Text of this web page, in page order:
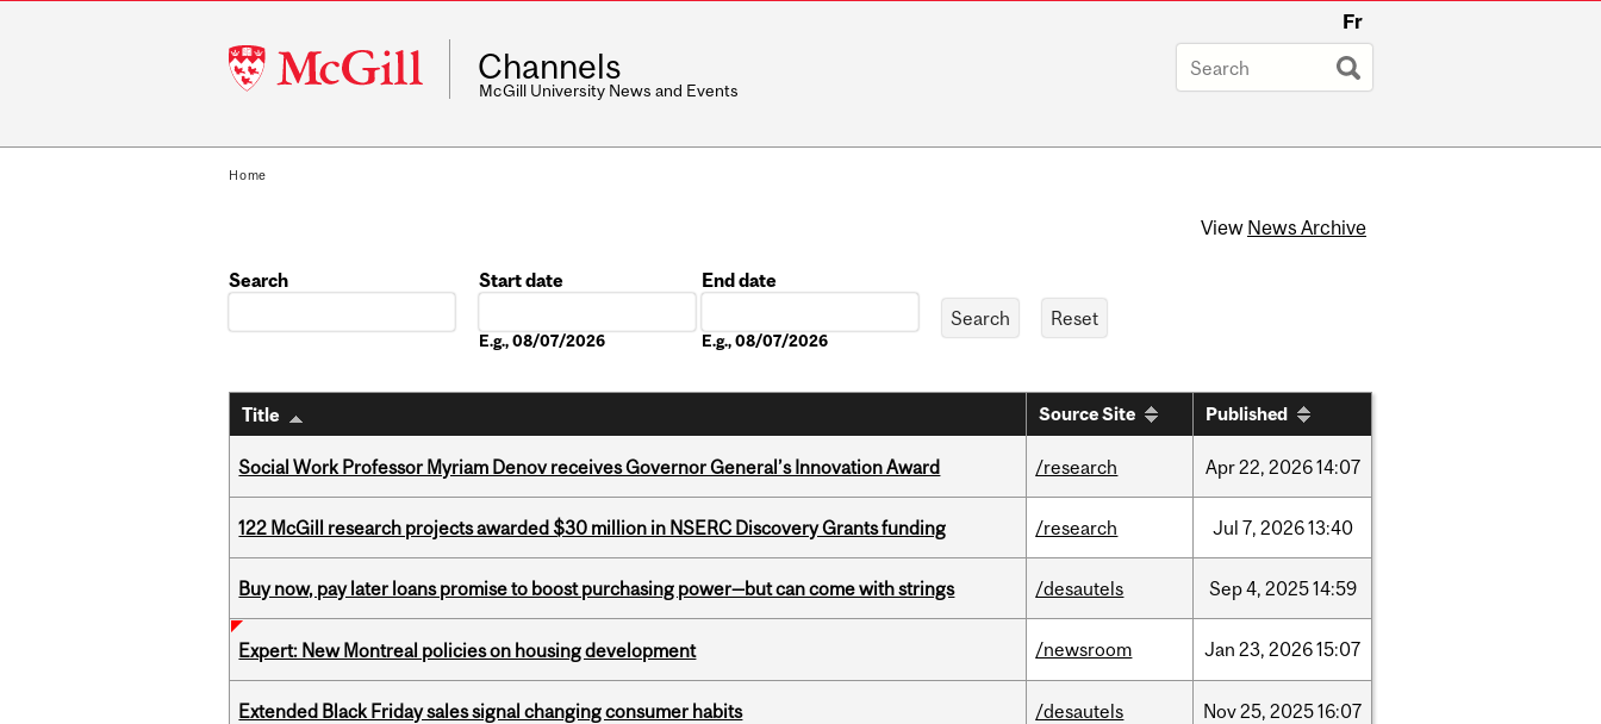
McGill
University
Fr
Channels
McGill University News and Events
Home
View News Archive
Search
Start date
E.g., 08/07/2026
End date
E.g., 08/07/2026
Title Source Site Published
Social Work Professor Myriam Denov receives Governor General’s Innovation Award /research Apr22, 202614:07
122 McGill research projects awarded $30 million in NSERC Discovery Grants funding /research Jul 7, 202613:40
Buy now, pay later loans promise to boost purchasing power—but can come with strings /desautels Sep4, 202514:59
Expert: New Montreal policies on housing development /newsroom Jan 23, 202615:07
Extended Black Friday sales signal changing consumer habits /desautels Nov25, 202516:07